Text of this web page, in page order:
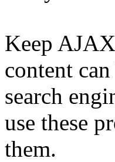
Keep
content
search
use these
them.